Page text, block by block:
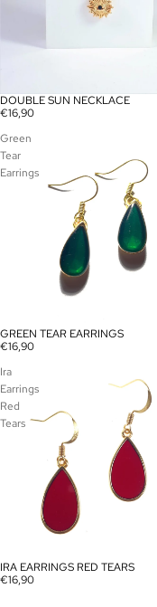
DOUBLE SUN NECKLACE
€16,90
Green
Tear
Earrings
GREEN TEAR EARRINGS
€16,90
Ira
Earrings
Red
Tears
IRA EARRINGS RED TEARS
€16,90